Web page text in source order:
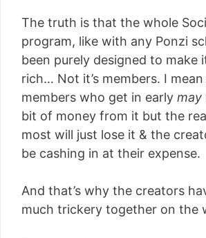
The truth is that the whole
program, like with any Ponzi
been purely designed to make
rich… Not it’s members. I
members who get in early may
bit of money from it but the
most will just lose it & the
be cashing in at their expense.
And that’s why the creators
much trickery together on the